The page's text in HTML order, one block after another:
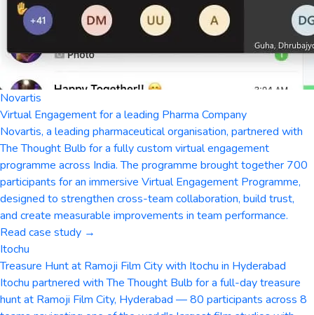
Novartis
Virtual Engagement for a leading Pharma Company
Novartis, a leading pharmaceutical organisation, partnered with
The Thought Bulb for a fully custom virtual engagement
programme across India. The programme brought together 700
participants for an immersive Virtual Engagement Programme,
designed to strengthen cross-team collaboration, build trust,
and create measurable improvements in team performance.
Read case study →